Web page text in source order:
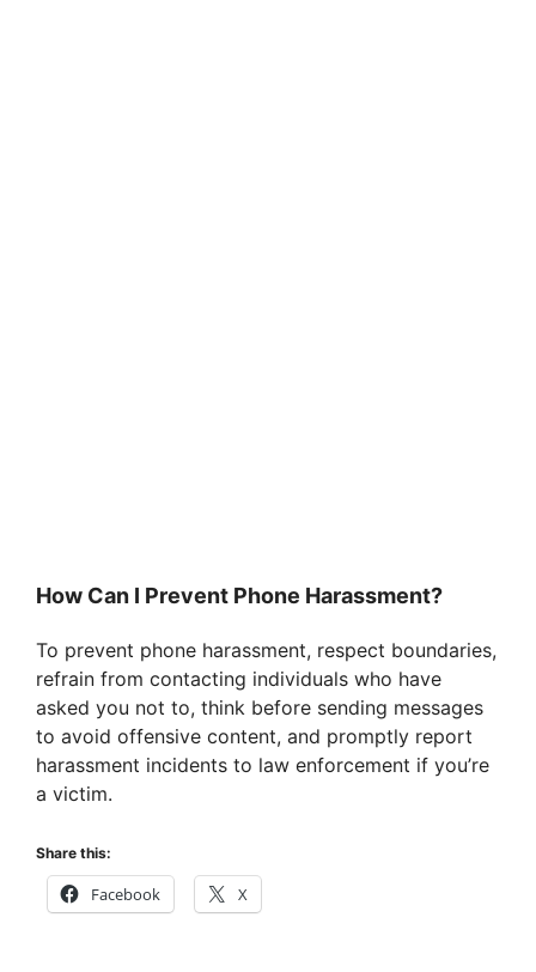
How Can I Prevent Phone Harassment?
To prevent phone harassment, respect boundaries,
refrain from contacting individuals who have
asked you not to, think before sending messages
to avoid offensive content, and promptly report
harassment incidents to law enforcement if you’re
a victim.
Share this:
Facebook X